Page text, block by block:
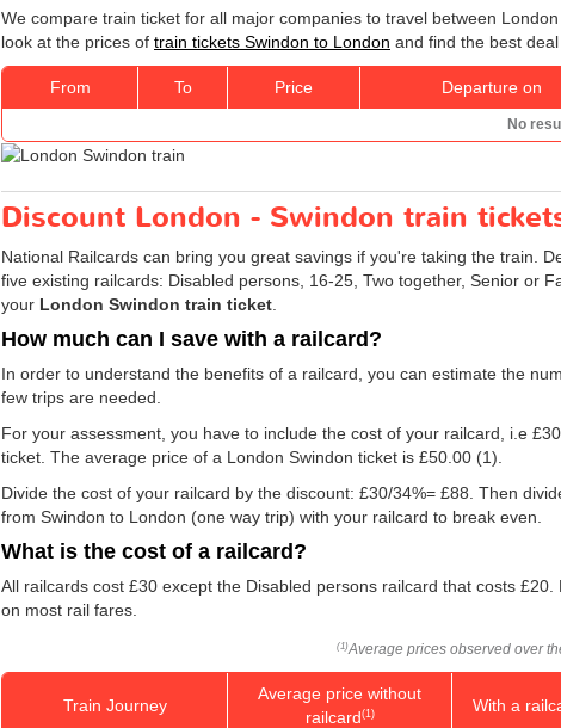
We compare train ticket for all major companies to travel between
look at the prices of train tickets Swindon to London and find the best
From To Price Departure on
No
Discount London - Swindon train
National Railcards can bring you great savings if you're taking the train.
five existing railcards: Disabled persons, 16-25, Two together, Senior or
your London Swindon train ticket
How much can I save with a railcard?
In order to understand the benefits of a railcard, you can estimate the
few trips are needed.
For your assessment, you have to include the cost of your railcard, i.e
ticket. The average price of a London Swindon ticket is £50.00 (1).
Divide the cost of your railcard by the discount: £30/34%= £88. Then
from Swindon to London (one way trip) with your railcard to break even.
What is the cost of a railcard?
All railcards cost £30 except the Disabled persons railcard that costs
on most rail fares.
(1) Average prices observed over
Train Journey
Average price without
railcard(1) With a